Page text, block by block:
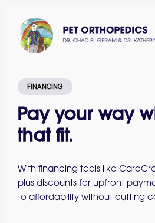
FINANCING
Pay your way
that fit.
With financing tools like
plus discounts for upfront
to affordability without cutting